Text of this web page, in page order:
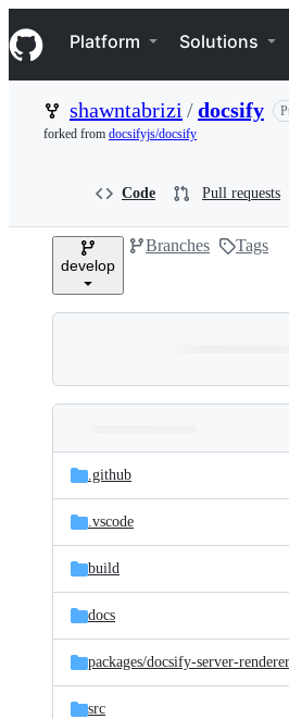
k
i
p
n
Navigation Menu
Platform Solutions
shawntabrizi /docsify
forked from docsifyjs/docsify
Code Pull requests
develop
Branches Tags
and
files
Latest
commit
.github
.vscode
build
docs
packages/docsify-server-renderer
src